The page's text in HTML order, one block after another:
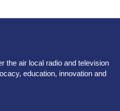
the air local radio and television
education, innovation and